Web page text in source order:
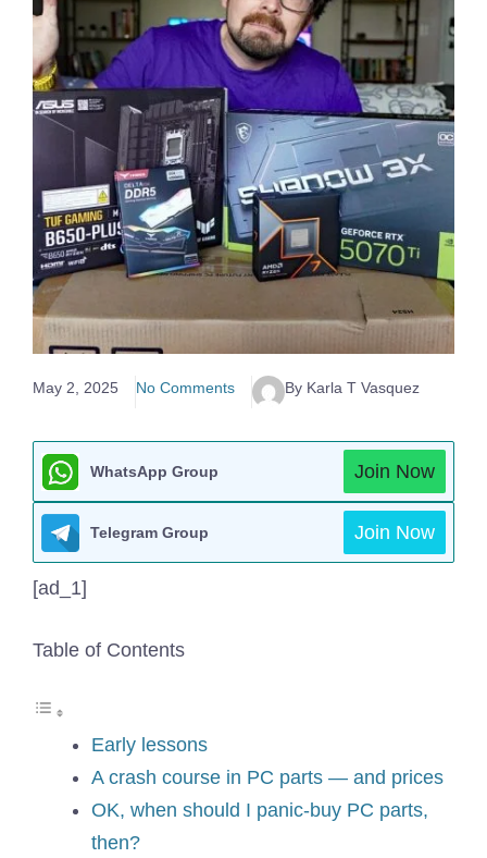
May 2, 2025 No Comments By Karla T Vasquez
WhatsApp Group Join Now
Telegram Group Join Now
[ad_1]
Table of Contents
Early lessons
A crash course in PC parts — and prices
OK, when should I panic-buy PC parts,
then?